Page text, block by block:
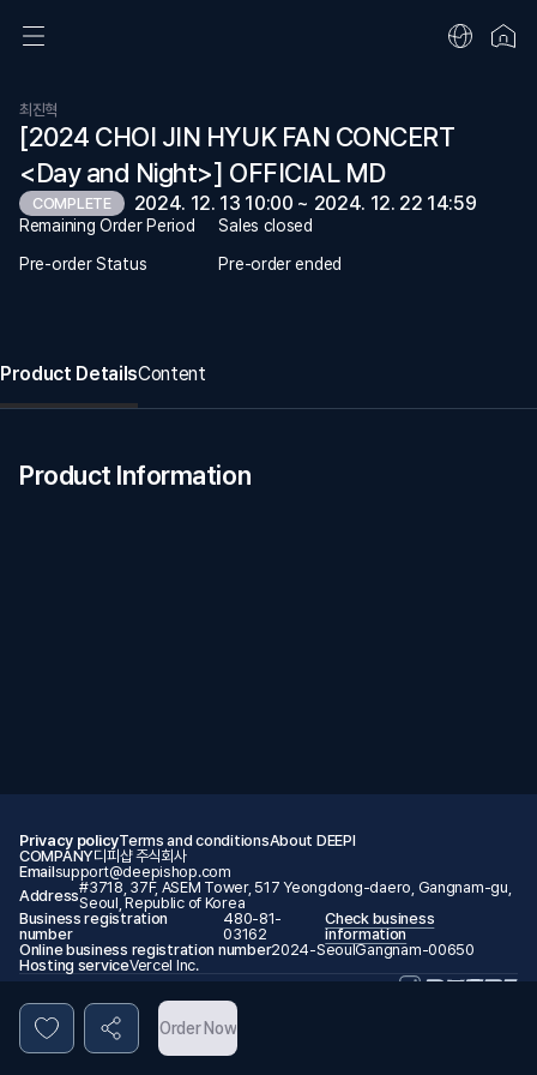
최진혁
[2024 CHOI JIN HYUK FAN CONCERT
<Day and Night>] OFFICIAL MD
COMPLETE 2024. 12. 13 10:00 ~ 2024. 12. 22 14:59
Remaining Order Period
Sales closed
Pre-order Status
Pre-order ended
Product DetailsContent
Product Information
Order Now
Privacy policyTerms and conditionsAbout DEEPI
COMPANY디피샵 주식회사
Emailsupport@deepishop.com
Address#3718, 37F, ASEM Tower, 517 Yeongdong-daero, Gangnam-gu,
Seoul, Republic of Korea
Business registration
number
480-81-
03162
Check business
information
Online business registration number2024-SeoulGangnam-00650
Hosting serviceVercel Inc.
© 2026 DEEPI. All rights reserved.